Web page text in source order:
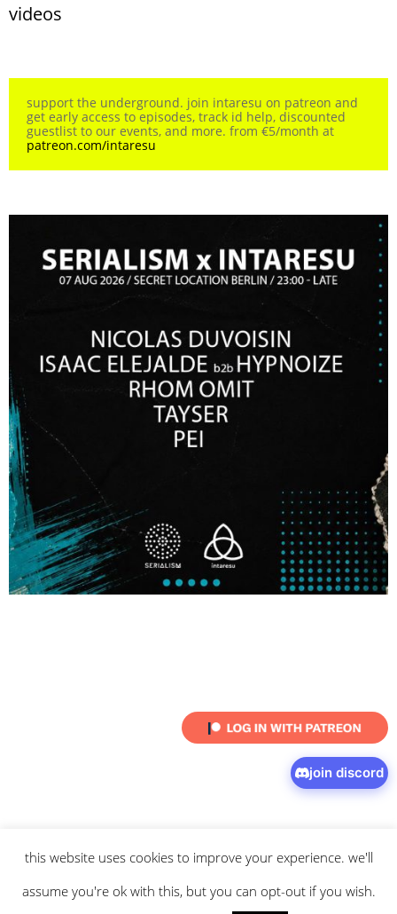
videos
support the underground. join intaresu on patreon and
get early access to episodes, track id help, discounted
guestlist to our events, and more. from €5/month at
patreon.com/intaresu
join discord
© 2026 intaresu.about.archive.privacy policyand terms
apply.
this website uses cookies to improve your experience. we'll
assume you're ok with this, but you can opt-out if you wish.